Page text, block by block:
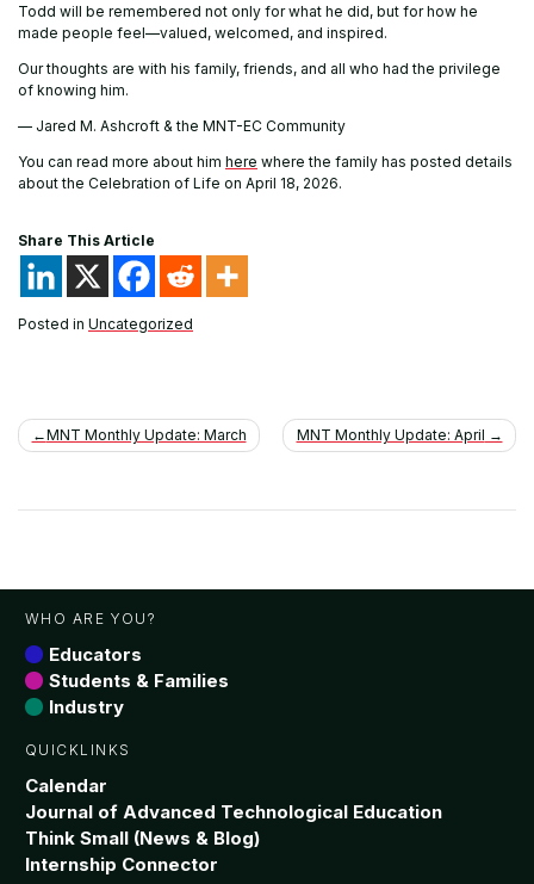
Todd will be remembered not only for what he did, but for how he
made people feel—valued, welcomed, and inspired.
Our thoughts are with his family, friends, and all who had the privilege
of knowing him.
— Jared M. Ashcroft & the MNT-EC Community
You can read more about him here where the family has posted details
about the Celebration of Life on April 18, 2026.
Share This Article
Posted in Uncategorized
PostMNT Monthly Update: March MNT Monthly Update: April
WHO ARE YOU?
Educators
Students & Families
Industry
QUICKLINKS
Calendar
Journal of Advanced Technological Education
Think Small (News & Blog)
Internship Connector